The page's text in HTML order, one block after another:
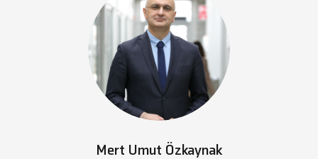
Mert Umut Özkaynak